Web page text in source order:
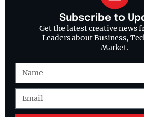
Subscribe to
Get the latest creative news
Leaders about Business,
Market.